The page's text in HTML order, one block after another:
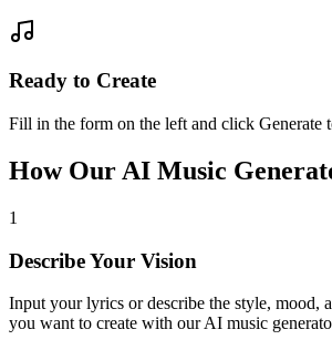
Ready to Create
Fill in the form on the left and click Generate
How Our AI Music
1
Describe Your Vision
Input your lyrics or describe the style, mood,
you want to create with our AI music